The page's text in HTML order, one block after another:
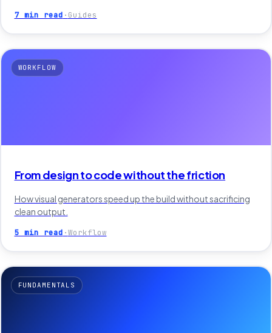
7 min read · Guides
WORKFLOW
From design to code without the friction
How visual generators speed up the build without sacrificing
clean output.
5 min read ·Workflow
FUNDAMENTALS